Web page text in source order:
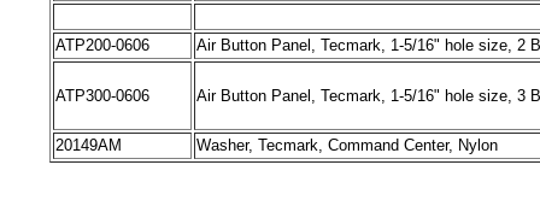
ATP200-0606 Air Button Panel, Tecmark, 1-5/16" hole size, 2
ATP300-0606 Air Button Panel, Tecmark, 1-5/16" hole size, 3
20149AM Washer, Tecmark, Command Center, Nylon